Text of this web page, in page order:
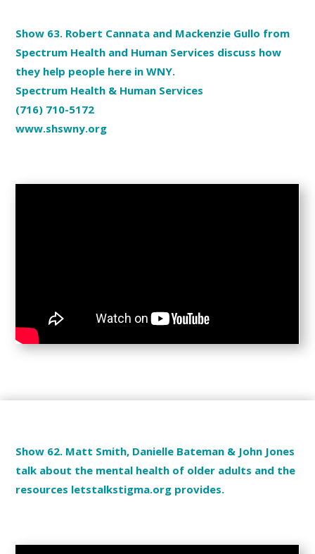
Show 63. Robert Cannata and Mackenzie Gullo from
Spectrum Health and Human Services discuss how
they help people here in WNY.
Spectrum Health & Human Services
(716) 710-5172
www.shswny.org
Show 62. Matt Smith, Danielle Bateman & John Jones
talk about the mental health of older adults and the
resources letstalkstigma.org provides.